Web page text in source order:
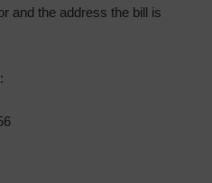
and the address the bill is